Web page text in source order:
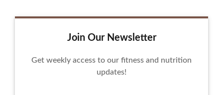
Join Our Newsletter
Get weekly access to our fitness and nutrition
updates!